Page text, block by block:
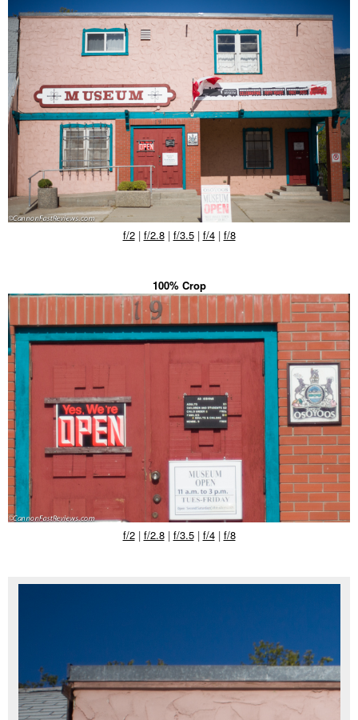
f/2| f/2.8| f/3.5| f/4| f/8
100% Crop
f/2| f/2.8| f/3.5| f/4| f/8